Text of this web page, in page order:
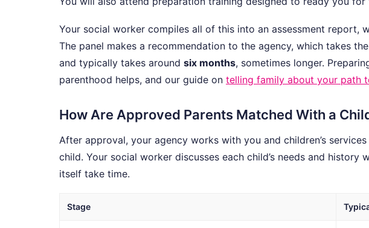
Your social worker compiles all of this into an assessment report,
The panel makes a recommendation to the agency, which takes
and typically takes around six months, sometimes longer.
parenthood helps, and our guide on telling family about your path
How Are Approved Parents Matched With a
After approval, your agency works with you and children’s
child. Your social worker discusses each child’s needs and
itself take time.
Stage